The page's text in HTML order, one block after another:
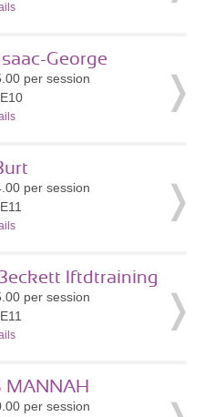
George
per session
per session
lftdtraining
per session
MANNAH
per session